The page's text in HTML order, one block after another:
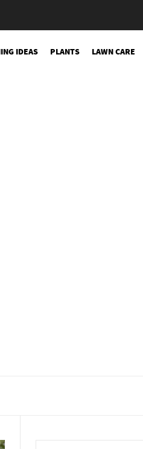
IDEAS PLANTS LAWN CARE